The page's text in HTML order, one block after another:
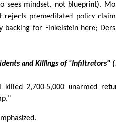
sees mindset, not blueprint).
rejects premeditated policy
backing for Finkelstein here;
and Killings of "Infiltrators"
2,700-5,000 unarmed